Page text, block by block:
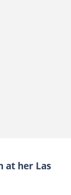
at her Las